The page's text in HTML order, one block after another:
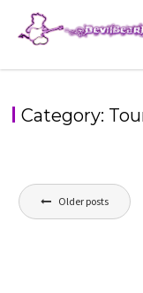
content
Category:
Posts
navigation
Older posts